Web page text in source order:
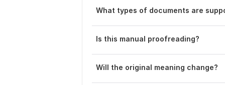
What types of documents are
Is this manual proofreading?
Will the original meaning change?